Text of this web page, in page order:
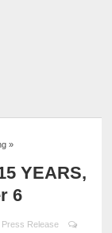
»
YEARS,
6
Press Release